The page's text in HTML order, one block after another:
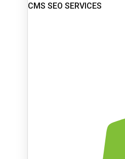
CMS SEO SERVICES